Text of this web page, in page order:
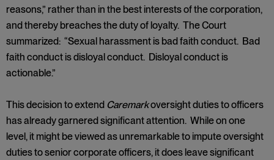
reasons,” rather than in the best interests of the corporation,
and thereby breaches the duty of loyalty. The Court
summarized: “Sexual harassment is bad faith conduct. Bad
faith conduct is disloyal conduct. Disloyal conduct is
actionable.”
This decision to extend Caremarkoversight duties to officers
has already garnered significant attention. While on one
level, it might be viewed as unremarkable to impute oversight
duties to senior corporate officers, it does leave significant